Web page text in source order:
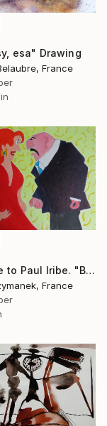
esa" Drawing
France
"Homage to Paul Iribe. "But, miserable, tell me...?"" Drawing
France